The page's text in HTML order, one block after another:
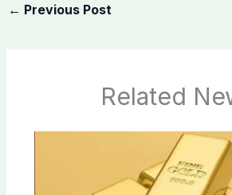
← Previous Post
Related